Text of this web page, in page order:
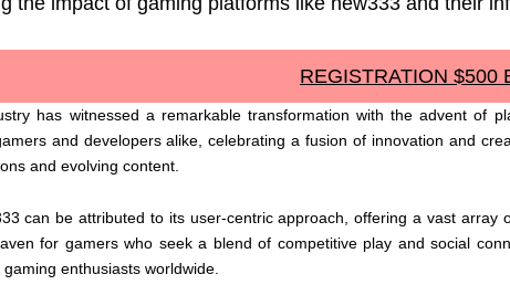
REGISTRATION $500
has witnessed a remarkable transformation with the advent of
and developers alike, celebrating a fusion of innovation and
and evolving content.
can be attributed to its user-centric approach, offering a vast
for gamers who seek a blend of competitive play and social
enthusiasts worldwide.